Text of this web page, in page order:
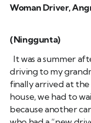
Woman Driver,
(Ninggunta)
It was a summer
driving to my
finally arrived at
house, we had to
because another